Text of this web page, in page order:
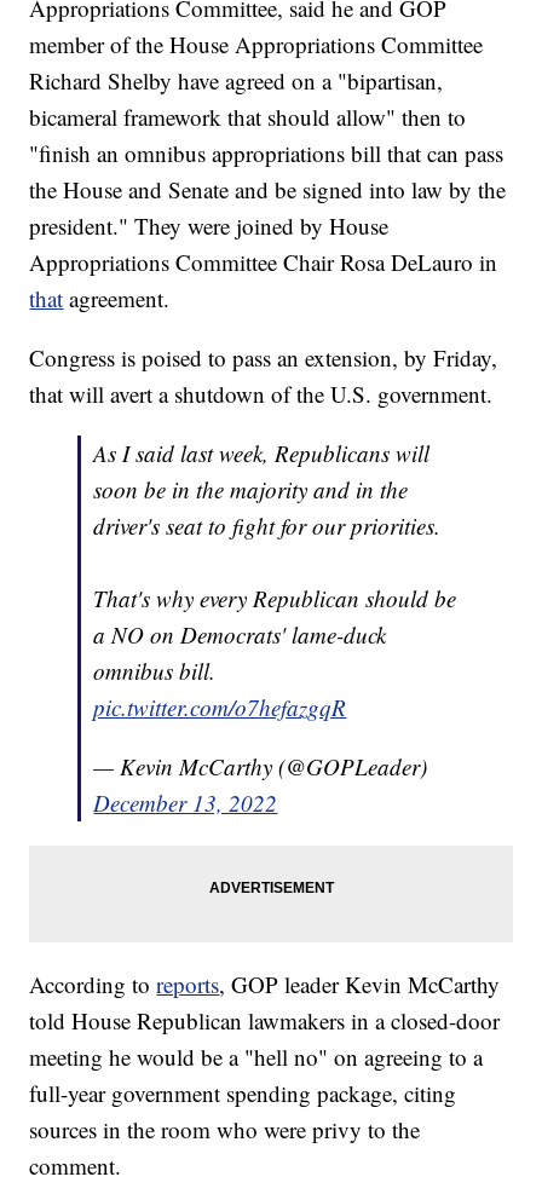
Appropriations Committee, said he and GOP
member of the House Appropriations Committee
Richard Shelby have agreed on a "bipartisan,
bicameral framework that should allow" then to
"finish an omnibus appropriations bill that can pass
the House and Senate and be signed into law by the
president." They were joined by House
Appropriations Committee Chair Rosa DeLauro in
that agreement.
Congress is poised to pass an extension, by Friday,
that will avert a shutdown of the U.S. government.
As I said last week, Republicans will
soon be in the majority and in the
driver's seat to fight for our priorities.
That's why every Republican should be
a NO on Democrats' lame-duck
omnibus bill.
pic.twitter.com/o7hefazgqR
— Kevin McCarthy (@GOPLeader)
December 13, 2022
According toreports, GOP leader Kevin McCarthy
told House Republican lawmakers in a closed-door
meeting he would be a "hell no" on agreeing to a
full-year government spending package, citing
sources in the room who were privy to the
comment.